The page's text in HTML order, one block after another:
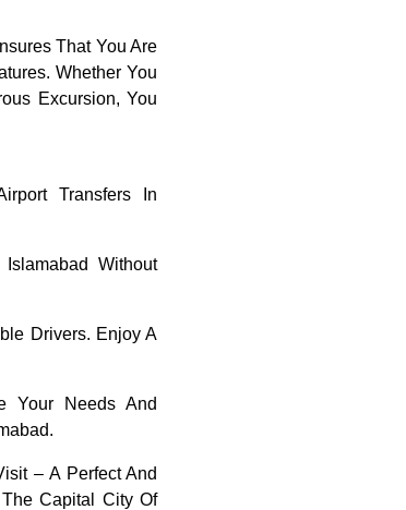
That You Are
Whether You
Excursion, You
Transfers In
Without
Drivers. Enjoy A
Your Needs And
– A Perfect And
Capital City Of